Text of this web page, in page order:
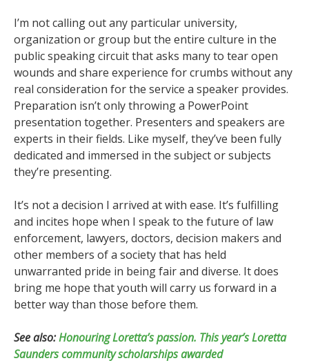
I’m not calling out any particular university,
organization or group but the entire culture in the
public speaking circuit that asks many to tear open
wounds and share experience for crumbs without any
real consideration for the service a speaker provides.
Preparation isn’t only throwing a PowerPoint
presentation together. Presenters and speakers are
experts in their fields. Like myself, they’ve been fully
dedicated and immersed in the subject or subjects
they’re presenting.
It’s not a decision I arrived at with ease. It’s fulfilling
and incites hope when I speak to the future of law
enforcement, lawyers, doctors, decision makers and
other members of a society that has held
unwarranted pride in being fair and diverse. It does
bring me hope that youth will carry us forward in a
better way than those before them.
See also:Honouring Loretta’s passion. This year’s Loretta
Saunders community scholarships awarded